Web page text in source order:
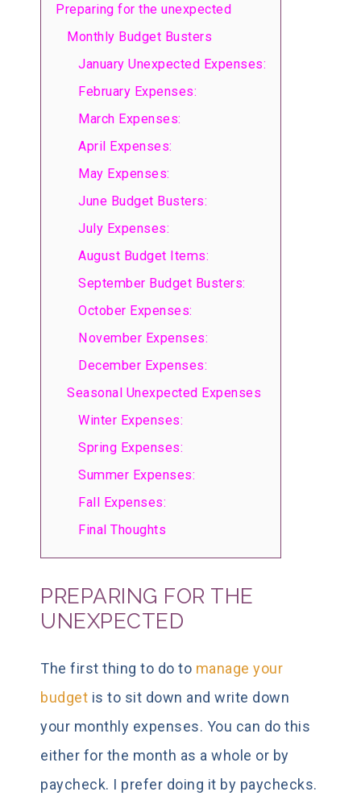
Preparing for the unexpected
Monthly Budget Busters
January Unexpected Expenses:
February Expenses:
March Expenses:
April Expenses:
May Expenses:
June Budget Busters:
July Expenses:
August Budget Items:
September Budget Busters:
October Expenses:
November Expenses:
December Expenses:
Seasonal Unexpected Expenses
Winter Expenses:
Spring Expenses:
Summer Expenses:
Fall Expenses:
Final Thoughts
PREPARING FOR THE
UNEXPECTED
The first thing to do to manage your
budget is to sit down and write down
your monthly expenses. You can do this
either for the month as a whole or by
paycheck. I prefer doing it by paychecks.